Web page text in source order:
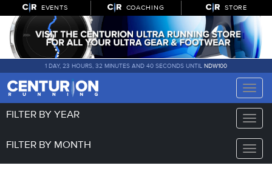
EVENTS COACHING STORE
1 DAY, 23 HOURS, 32 MINUTES AND 39 SECONDS UNTIL NDW100
Toggle
Toggle
FILTER BY YEAR
Toggle
FILTER BY MONTH